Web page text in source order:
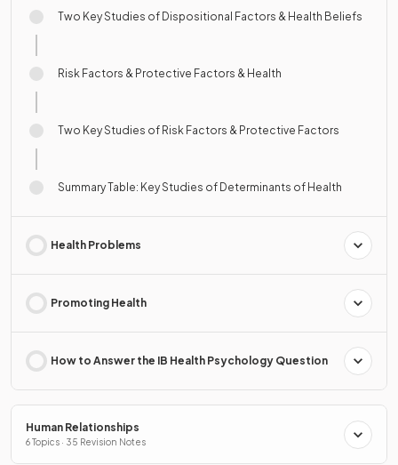
Two Key Studies of Dispositional Factors & Health Beliefs
Risk Factors & Protective Factors & Health
Two Key Studies of Risk Factors & Protective Factors
Summary Table: Key Studies of Determinants of Health
Health Problems
Promoting Health
How to Answer the IB Health Psychology Question
Human Relationships
6 Topics · 35 Revision Notes